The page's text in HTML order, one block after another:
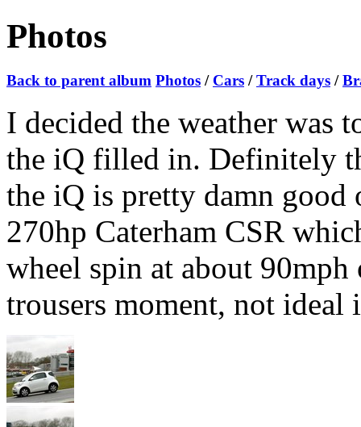
Photos
Back to parent album Photos / Cars /Track days /
I decided the weather was
the iQ filled in. Definitely
the iQ is pretty damn
270hp Caterham CSR
wheel spin at about
trousers moment, not ideal